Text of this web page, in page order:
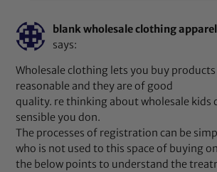
blank wholesale clothing apparel
says:
Wholesale clothing lets you buy products
reasonable and they are of good
quality. re thinking about wholesale kids
sensible you don.
The processes of registration can be
who is not used to this space of buying
the below points to understand the